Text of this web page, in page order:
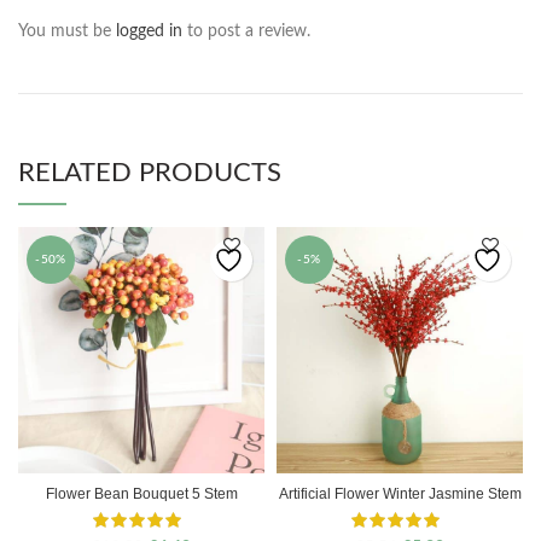
You must be logged in to post a review.
RELATED PRODUCTS
-50%
Flower Bean Bouquet 5 Stem
-5%
Artificial Flower Winter Jasmine Stem